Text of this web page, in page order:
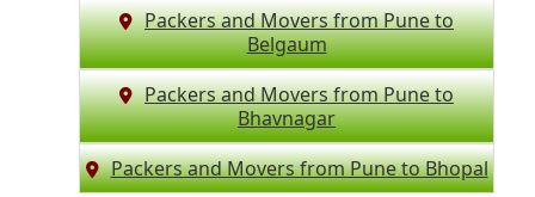
Packers and Movers from Pune to
Belgaum
Packers and Movers from Pune to
Bhavnagar
Packers and Movers from Pune to Bhopal